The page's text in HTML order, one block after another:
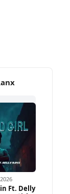
Ft. Delly